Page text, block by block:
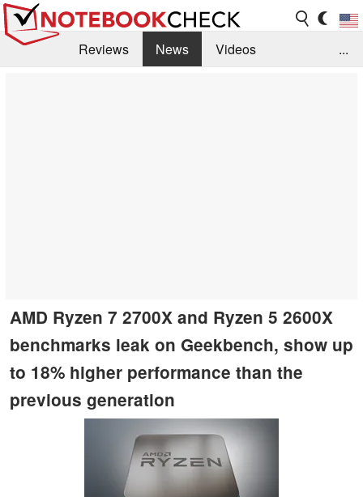
Reviews News
Videos
...
AMD Ryzen 7 2700X and Ryzen 5 2600X
benchmarks leak on Geekbench, show up
to 18% higher performance than the
previous generation